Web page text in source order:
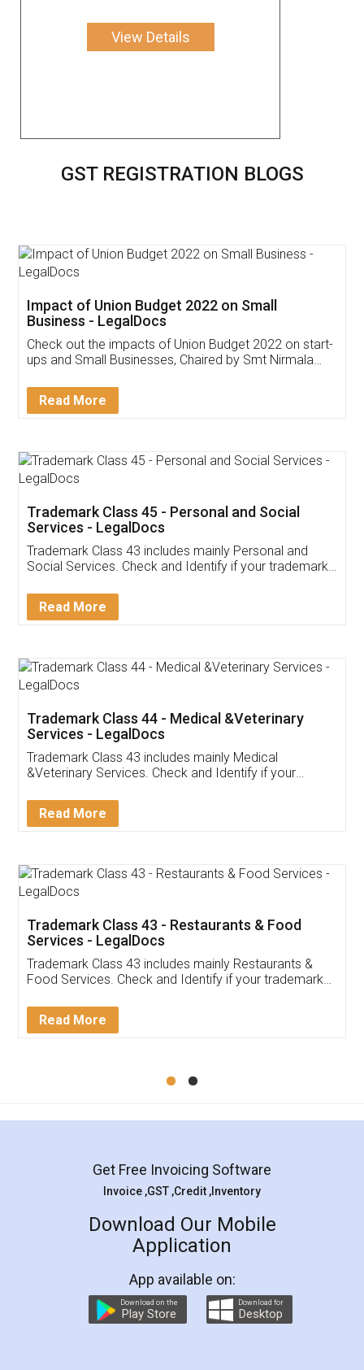
View Details
GST REGISTRATION BLOGS
Get Free Invoicing Software
Invoice ,GST ,Credit ,Inventory
Download Our Mobile
App available on:
Customer Testimonials
Akhil Chennupati
Thank you Legal docs! I've applied FSSAI
(Pooja) was prompt and very helpful. I had to
reach out to them periodically because of an
input error from my end. Pooja was very patient
in handling this issue. She had assisted me till
Mohit Koul
Rental Agreement
LegalDocs is an excellent and professional
online service which helps you step by step in
preparation and registration. They helped me in
preparing my Rental Agreement as a Tenant at
the comfort of my home and even did a second